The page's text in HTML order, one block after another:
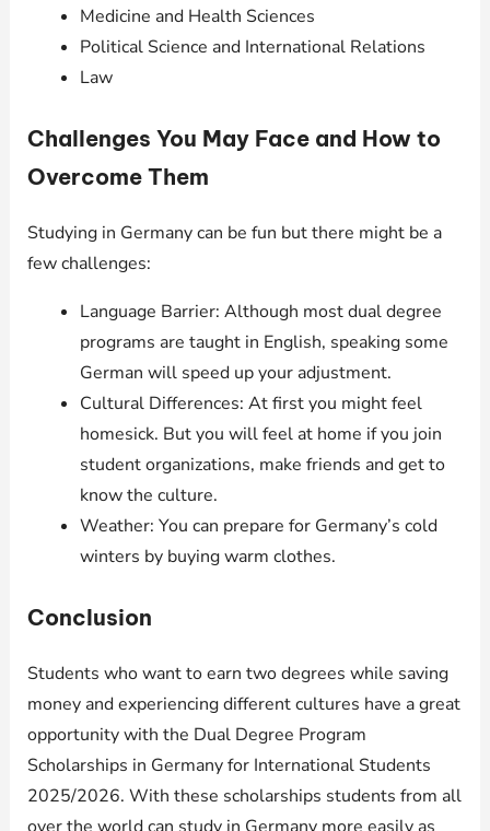
Medicine and Health Sciences
Political Science and International Relations
Law
Challenges You May Face and How to
Overcome Them
Studying in Germany can be fun but there might be a
few challenges:
Language Barrier: Although most dual degree
programs are taught in English, speaking some
German will speed up your adjustment.
Cultural Differences: At first you might feel
homesick. But you will feel at home if you join
student organizations, make friends and get to
know the culture.
Weather: You can prepare for Germany’s cold
winters by buying warm clothes.
Conclusion
Students who want to earn two degrees while saving
money and experiencing different cultures have a great
opportunity with the Dual Degree Program
Scholarships in Germany for International Students
2025/2026. With these scholarships students from all